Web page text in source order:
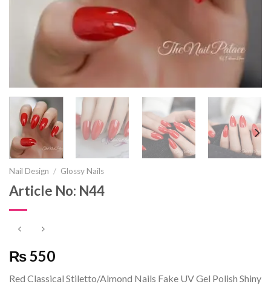
Nail Design / Glossy Nails
Article No: N44
₨ 550
Red Classical Stiletto/Almond Nails Fake UV Gel Polish Shiny